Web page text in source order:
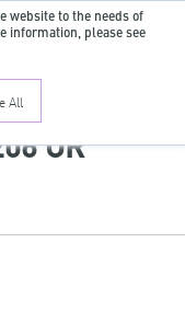
website to the needs of
information, please see
All
EN
OR